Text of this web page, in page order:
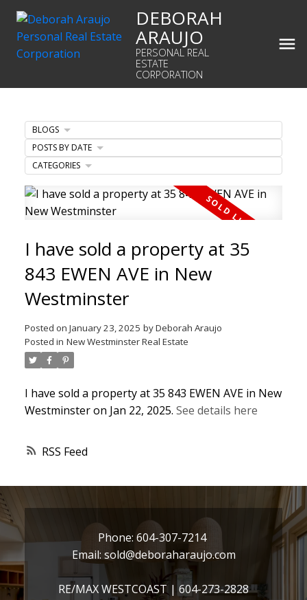
DEBORAH
ARAUJO
PERSONAL REAL
ESTATE
CORPORATION
RSS
I have sold a property at 35
843 EWEN AVE in New
Westminster
Posted on January 23, 2025 byDeborah Araujo
Posted in New Westminster Real Estate
I have sold a property at 35 843 EWEN AVE in New
Westminster on Jan 22, 2025. See details here
BLOGS
POSTS BY DATE
CATEGORIES
RE/MAX WESTCOAST | 604-273-2828
Phone: 604-307-7214
Email: sold@deboraharaujo.com